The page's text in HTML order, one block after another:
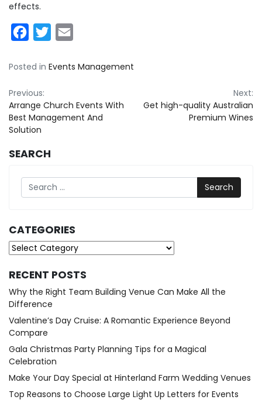
effects.
Facebook
Twitter
Posted in Events Management
Post
navigation
Previous:
Arrange Church Events With
Best Management And
Solution
Next:
Get high-quality Australian
Premium Wines
SEARCH
Search
CATEGORIES
Categories
RECENT POSTS
Why the Right Team Building Venue Can Make All the
Difference
Valentine’s Day Cruise: A Romantic Experience Beyond
Compare
Gala Christmas Party Planning Tips for a Magical
Celebration
Make Your Day Special at Hinterland Farm Wedding Venues
Top Reasons to Choose Large Light Up Letters for Events